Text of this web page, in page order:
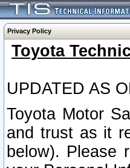
Privacy Policy
Toyota
UPDATED AS
Toyota Motor
and trust as it
below). Please